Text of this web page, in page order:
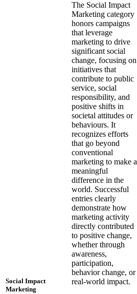
Social Impact
Marketing
The Social Impact
Marketing category
honors campaigns
that leverage
marketing to drive
significant social
change, focusing on
initiatives that
contribute to public
service, social
responsibility, and
positive shifts in
societal attitudes or
behaviours. It
recognizes efforts
that go beyond
conventional
marketing to make a
meaningful
difference in the
world. Successful
entries clearly
demonstrate how
marketing activity
directly contributed
to positive change,
whether through
awareness,
participation,
behavior change, or
real-world impact.